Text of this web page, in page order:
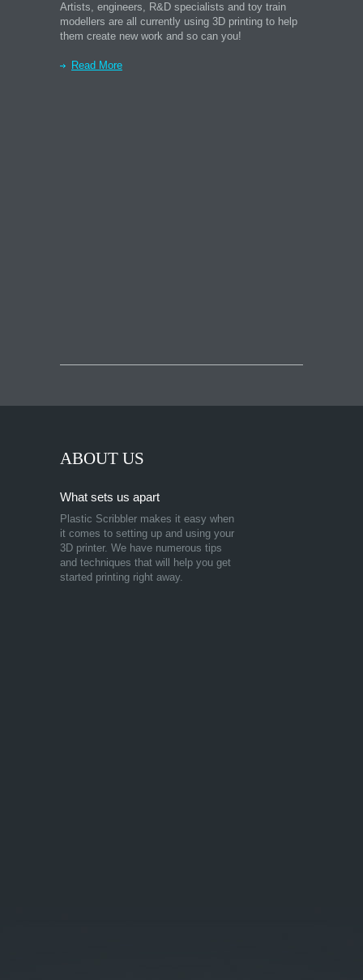
Artists, engineers, R&D specialists and toy train
modellers are all currently using 3D printing to help
them create new work and so can you!
Read More
ABOUT US
What sets us apart
Plastic Scribbler makes it easy when
it comes to setting up and using your
3D printer. We have numerous tips
and techniques that will help you get
started printing right away.